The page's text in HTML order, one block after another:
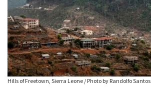
Hills of Freetown, Sierra Leone / Photo by Randolfo Santos